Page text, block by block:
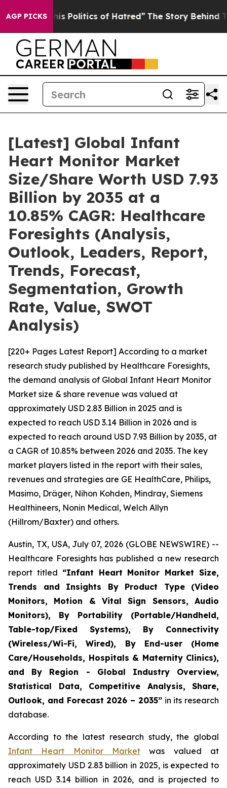
AGP PICKS
Politics of Hatred” The Story Behind Trump’s
[Latest] Global Infant
Heart Monitor Market
Size/Share Worth USD 7.93
Billion by 2035 at a
10.85% CAGR: Healthcare
Foresights (Analysis,
Outlook, Leaders, Report,
Trends, Forecast,
Segmentation, Growth
Rate, Value, SWOT
Analysis)
[220+ Pages Latest Report] According to a market
research study published by Healthcare Foresights,
the demand analysis of Global Infant Heart Monitor
Market size & share revenue was valued at
approximately USD 2.83 Billion in 2025 and is
expected to reach USD 3.14 Billion in 2026 and is
expected to reach around USD 7.93 Billion by 2035, at
a CAGR of 10.85% between 2026 and 2035. The key
market players listed in the report with their sales,
revenues and strategies are GE HealthCare, Philips,
Masimo, Dräger, Nihon Kohden, Mindray, Siemens
Healthineers, Nonin Medical, Welch Allyn
(Hillrom/Baxter) and others.
Austin, TX, USA, July 07, 2026 (GLOBE NEWSWIRE) --
Healthcare Foresights has published a new research
report titled “Infant Heart Monitor Market Size,
Trends and Insights By Product Type (Video
Monitors, Motion & Vital Sign Sensors, Audio
Monitors), By Portability (Portable/Handheld,
Table-top/Fixed Systems), By Connectivity
(Wireless/Wi-Fi, Wired), By End-user (Home
Care/Households, Hospitals & Maternity Clinics),
and By Region - Global Industry Overview,
Statistical Data, Competitive Analysis, Share,
Outlook, and Forecast 2026 – 2035”in its research
database.
According to the latest research study, the global
Infant Heart Monitor Market was valued at
approximately USD 2.83 billion in 2025, is expected to
reach USD 3.14 billion in 2026, and is projected to